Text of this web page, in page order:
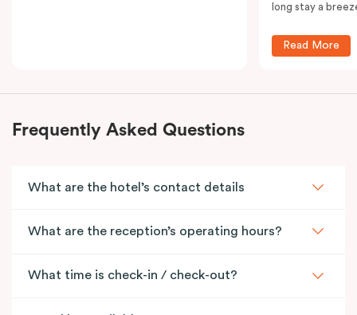
long stay a
Read More
Frequently Asked Questions
What are the hotel’s contact details
What are the reception’s operating hours?
What time is check-in / check-out?